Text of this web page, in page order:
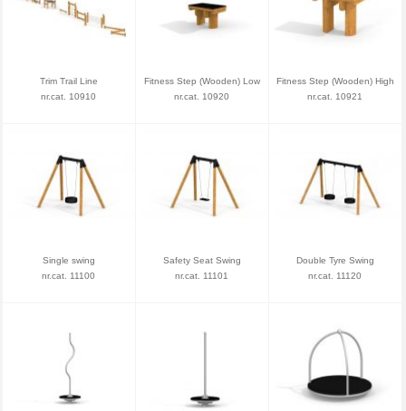
Trim Trail Line
nr.cat. 10910
Fitness Step (Wooden) Low
nr.cat. 10920
Fitness Step (Wooden) High
nr.cat. 10921
Single swing
nr.cat. 11100
Safety Seat Swing
nr.cat. 11101
Double Tyre Swing
nr.cat. 11120